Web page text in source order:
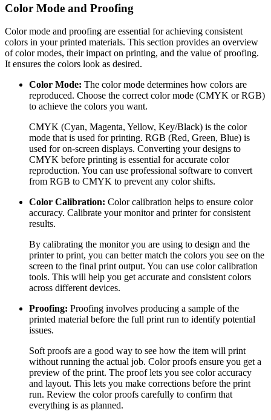
Color Mode and Proofing
Color mode and proofing are essential for achieving consistent
colors in your printed materials. This section provides an overview
of color modes, their impact on printing, and the value of proofing.
It ensures the colors look as desired.
Color Mode: The color mode determines how colors are
reproduced. Choose the correct color mode (CMYK or RGB)
to achieve the colors you want.
CMYK (Cyan, Magenta, Yellow, Key/Black) is the color
mode that is used for printing. RGB (Red, Green, Blue) is
used for on-screen displays. Converting your designs to
CMYK before printing is essential for accurate color
reproduction. You can use professional software to convert
from RGB to CMYK to prevent any color shifts.
Color Calibration: Color calibration helps to ensure color
accuracy. Calibrate your monitor and printer for consistent
results.
By calibrating the monitor you are using to design and the
printer to print, you can better match the colors you see on the
screen to the final print output. You can use color calibration
tools. This will help you get accurate and consistent colors
across different devices.
Proofing: Proofing involves producing a sample of the
printed material before the full print run to identify potential
issues.
Soft proofs are a good way to see how the item will print
without running the actual job. Color proofs ensure you get a
preview of the print. The proof lets you see color accuracy
and layout. This lets you make corrections before the print
run. Review the color proofs carefully to confirm that
everything is as planned.